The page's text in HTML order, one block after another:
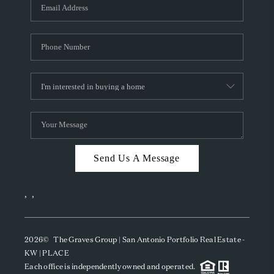
CAREERS
TOP AREAS
ABOUT PLACE
CONNECT
BLOG
Send Us A Message
, ,
2026© The Graves Group | San Antonio Portfolio Real Estate -
KW | PLACE
Each office is independently owned and operated.